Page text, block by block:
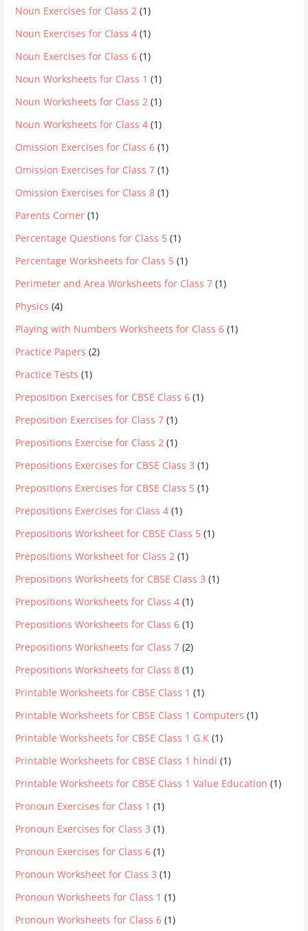
Noun Exercises for Class 2 (1)
Noun Exercises for Class 4 (1)
Noun Exercises for Class 6 (1)
Noun Worksheets for Class 1 (1)
Noun Worksheets for Class 2 (1)
Noun Worksheets for Class 4 (1)
Omission Exercises for Class 6 (1)
Omission Exercises for Class 7 (1)
Omission Exercises for Class 8 (1)
Parents Corner (1)
Percentage Questions for Class 5 (1)
Percentage Worksheets for Class 5 (1)
Perimeter and Area Worksheets for Class 7 (1)
Physics (4)
Playing with Numbers Worksheets for Class 6 (1)
Practice Papers (2)
Practice Tests (1)
Preposition Exercises for CBSE Class 6 (1)
Preposition Exercises for Class 7 (1)
Prepositions Exercise for Class 2 (1)
Prepositions Exercises for CBSE Class 3 (1)
Prepositions Exercises for CBSE Class 5 (1)
Prepositions Exercises for Class 4 (1)
Prepositions Worksheet for CBSE Class 5 (1)
Prepositions Worksheet for Class 2 (1)
Prepositions Worksheets for CBSE Class 3 (1)
Prepositions Worksheets for Class 4 (1)
Prepositions Worksheets for Class 6 (1)
Prepositions Worksheets for Class 7 (2)
Prepositions Worksheets for Class 8 (1)
Printable Worksheets for CBSE Class 1 (1)
Printable Worksheets for CBSE Class 1 Computers (1)
Printable Worksheets for CBSE Class 1 G.K (1)
Printable Worksheets for CBSE Class 1 hindi (1)
Printable Worksheets for CBSE Class 1 Value Education (1)
Pronoun Exercises for Class 1 (1)
Pronoun Exercises for Class 3 (1)
Pronoun Exercises for Class 6 (1)
Pronoun Worksheet for Class 3 (1)
Pronoun Worksheets for Class 1 (1)
Pronoun Worksheets for Class 6 (1)